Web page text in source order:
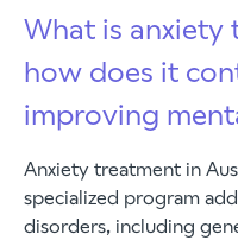
What is anxiety
how does it
improving
Anxiety treatment in
specialized program
disorders, including